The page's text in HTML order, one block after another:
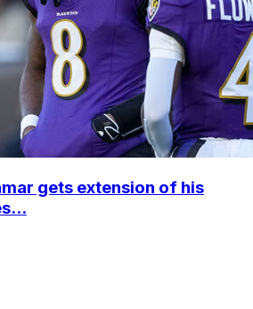
gets extension of his